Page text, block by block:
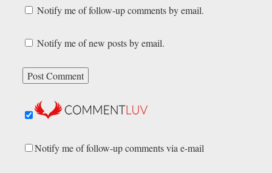
Notify me of follow-up comments by email.
Notify me of new posts by email.
Notify me of follow-up comments via e-mail